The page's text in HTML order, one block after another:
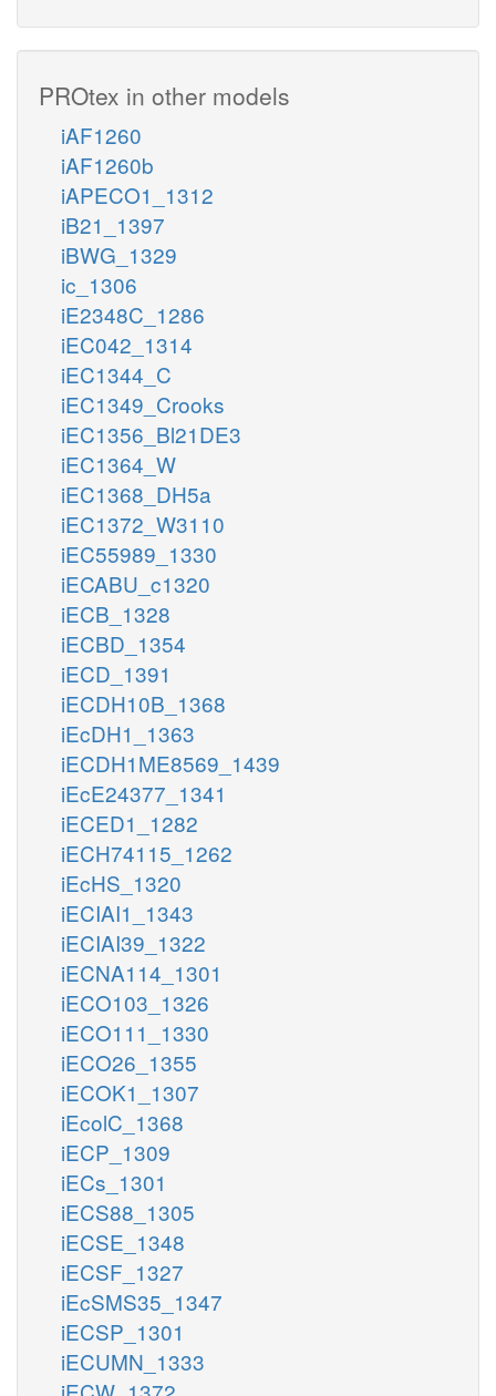
PROtex in other models
iAF1260
iAF1260b
iAPECO1_1312
iB21_1397
iBWG_1329
ic_1306
iE2348C_1286
iEC042_1314
iEC1344_C
iEC1349_Crooks
iEC1356_Bl21DE3
iEC1364_W
iEC1368_DH5a
iEC1372_W3110
iEC55989_1330
iECABU_c1320
iECB_1328
iECBD_1354
iECD_1391
iECDH10B_1368
iEcDH1_1363
iECDH1ME8569_1439
iEcE24377_1341
iECED1_1282
iECH74115_1262
iEcHS_1320
iECIAI1_1343
iECIAI39_1322
iECNA114_1301
iECO103_1326
iECO111_1330
iECO26_1355
iECOK1_1307
iEcolC_1368
iECP_1309
iECs_1301
iECS88_1305
iECSE_1348
iECSF_1327
iEcSMS35_1347
iECSP_1301
iECUMN_1333